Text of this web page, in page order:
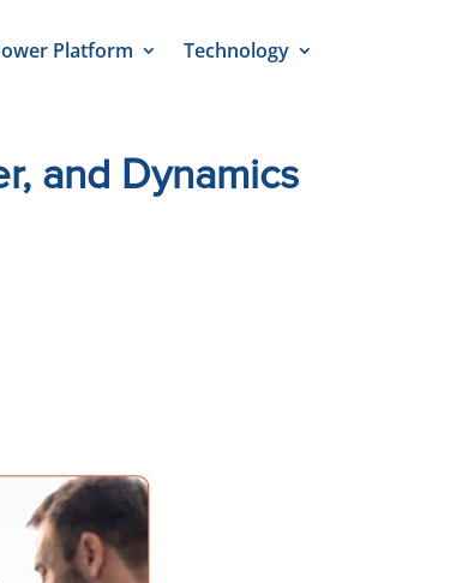
Platform Technology
and Dynamics